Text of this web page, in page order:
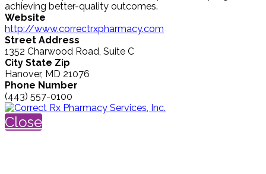
achieving better-quality outcomes.
Website
http://www.correctrxpharmacy.com
Street Address
1352 Charwood Road, Suite C
City State Zip
Hanover, MD 21076
Phone Number
(443) 557-0100
Close